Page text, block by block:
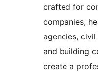
crafted for
companies,
agencies,
and building
create a